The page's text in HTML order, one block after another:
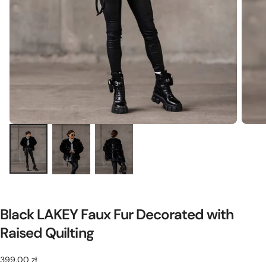
Black LAKEY Faux Fur Decorated with
Raised Quilting
399,00
Regular
399,00 zł